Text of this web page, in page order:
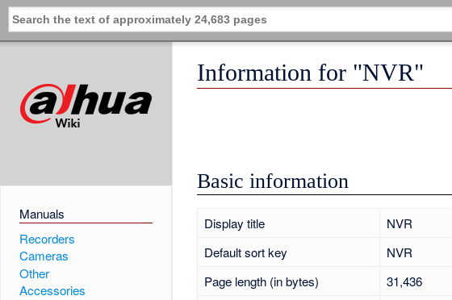
Manuals
Recorders
Cameras
Other
Accessories
Information for "NVR"
Basic information
Display title
NVR
Default sort key
NVR
Page length (in bytes)
31,436